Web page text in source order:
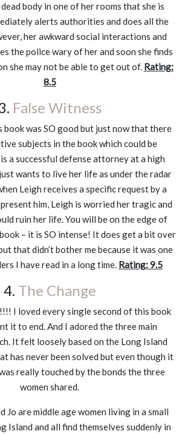
body in one of her rooms that she is
alerts authorities and does all the
her awkward social interactions and
the police wary of her and soon she finds
she may not be able to get out of. Rating:
8.5
False Witness
book was SO good but just now that there
subjects in the book which could be
a successful defense attorney at a high
wants to live her life as under the radar
Leigh receives a specific request by a
him, Leigh is worried her tragic and
ruin her life. You will be on the edge of
– it is SO intense! It does get a bit over
that didn’t bother me because it was one
I have read in a long time. Rating: 9.5
4. The Change
I loved every single second of this book
it to end. And I adored the three main
It felt loosely based on the Long Island
has never been solved but even though it
really touched by the bonds the three
women shared.
Jo are middle age women living in a small
Island and all find themselves suddenly in